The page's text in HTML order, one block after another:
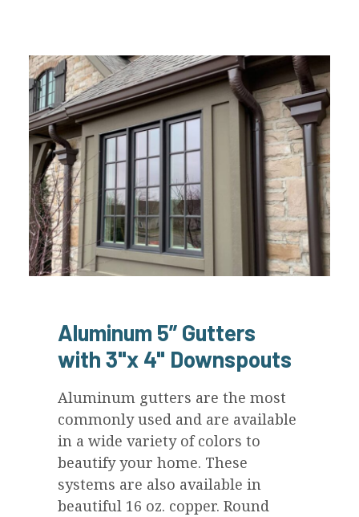
Aluminum 5” Gutters
with 3"x 4" Downspouts
Aluminum gutters are the most
commonly used and are available
in a wide variety of colors to
beautify your home. These
systems are also available in
beautiful 16 oz. copper. Round